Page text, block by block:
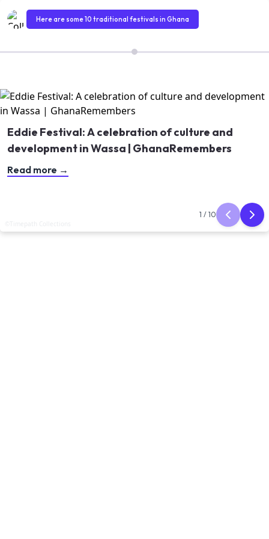
Here are some 10 traditional festivals in Ghana
Eddie Festival: A celebration of culture and
development in Wassa | GhanaRemembers
Read more →
Article 1 of 10
1 / 10